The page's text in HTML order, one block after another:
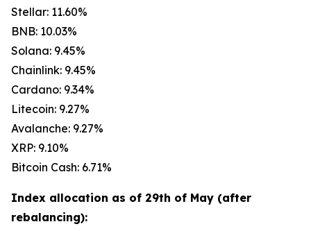
Stellar: 11.60%
BNB: 10.03%
Solana: 9.45%
Chainlink: 9.45%
Cardano: 9.34%
Litecoin: 9.27%
Avalanche: 9.27%
XRP: 9.10%
Bitcoin Cash: 6.71%
Index allocation as of 29th of May (after
rebalancing):